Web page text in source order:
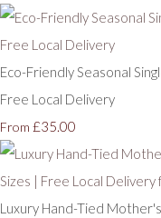
Eco-Friendly Seasonal
Free Local Delivery
From £35.00
Luxury Hand-Tied